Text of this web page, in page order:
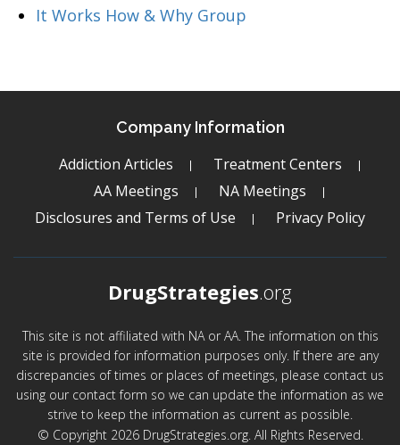
It Works How & Why Group
Company Information
Addiction Articles
Treatment Centers
AA Meetings
NA Meetings
Disclosures and Terms of Use
Privacy Policy
DrugStrategies.org
This site is not affiliated with NA or AA. The information on this
site is provided for information purposes only. If there are any
discrepancies of times or places of meetings, please contact us
using our contact form so we can update the information as we
strive to keep the information as current as possible.
© Copyright 2026 DrugStrategies.org. All Rights Reserved.